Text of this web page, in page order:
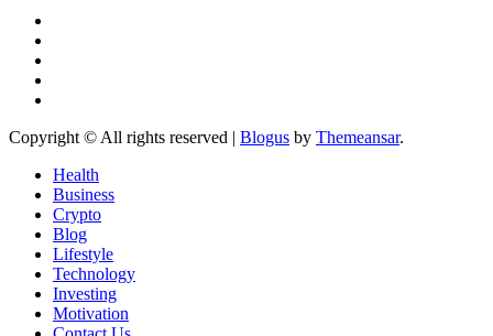
Copyright © All rights reserved | Blogus by Themeansar.
Health
Business
Crypto
Blog
Lifestyle
Technology
Investing
Motivation